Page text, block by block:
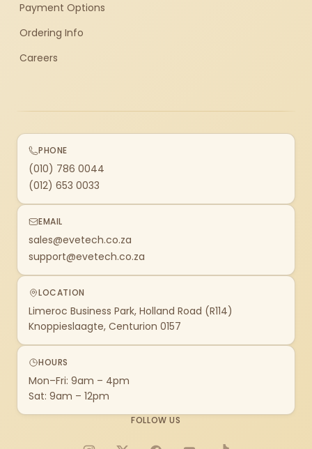
Payment Options
Ordering Info
Careers
PHONE
(010) 786 0044
(012) 653 0033
EMAIL
sales@evetech.co.za
support@evetech.co.za
LOCATION
Limeroc Business Park, Holland Road (R114)
Knoppieslaagte, Centurion 0157
HOURS
Mon–Fri: 9am – 4pm
Sat: 9am – 12pm
FOLLOW US